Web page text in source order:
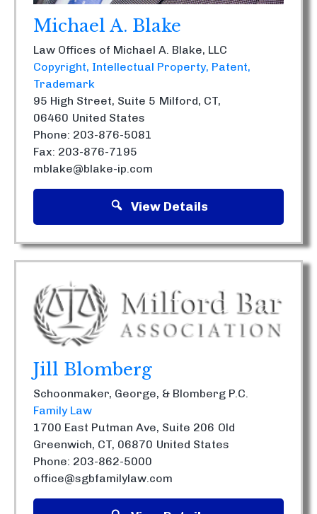
Michael A. Blake
Law Offices of Michael A. Blake, LLC
Copyright Intellectual Property Patent
Trademark
95 High Street, Suite 5 Milford, CT,
06460 United States
Phone: 203-876-5081
Fax: 203-876-7195
mblake@blake-ip.com
View Details
Jill Blomberg
Schoonmaker, George, & Blomberg P.C.
Family Law
1700 East Putman Ave, Suite 206 Old
Greenwich, CT, 06870 United States
Phone: 203-862-5000
office@sgbfamilylaw.com